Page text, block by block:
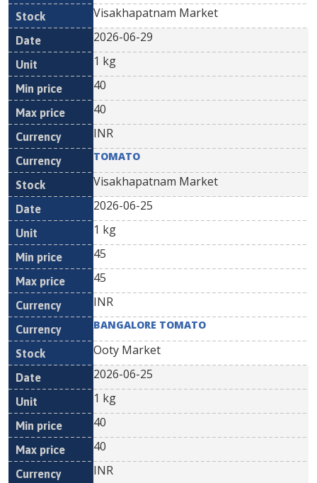
Visakhapatnam Market
2026-06-29
1 kg
40
40
INR
TOMATO
Visakhapatnam Market
2026-06-25
1 kg
45
45
INR
BANGALORE TOMATO
Ooty Market
2026-06-25
1 kg
40
40
INR